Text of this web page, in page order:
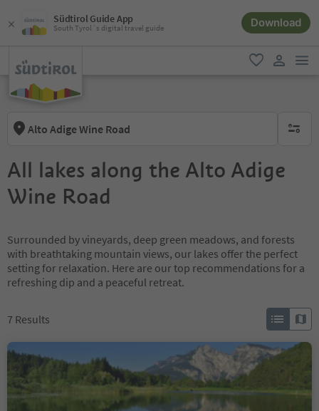
Südtirol Guide App
South Tyrol´s digital travel guide Download
favorite
Alto Adige Wine Road no
All lakes along the Alto Adige
Wine Road
Surrounded by vineyards, deep green meadows, and forests
with breathtaking mountain views, our lakes offer the perfect
setting for relaxation. Here are our top recommendations for a
refreshing dip and a peaceful retreat.
7 Results
Fennberg Lake